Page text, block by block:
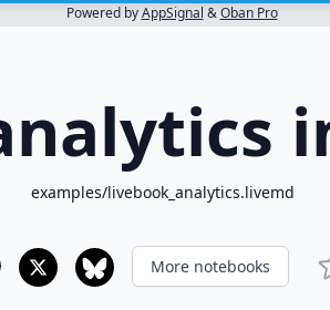
Powered byAppSignal &Oban Pro
examples/livebook_analytics.livemd
More notebooks